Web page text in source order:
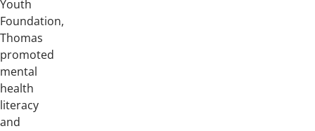
Youth
Foundation,
Thomas
promoted
mental
health
literacy
and